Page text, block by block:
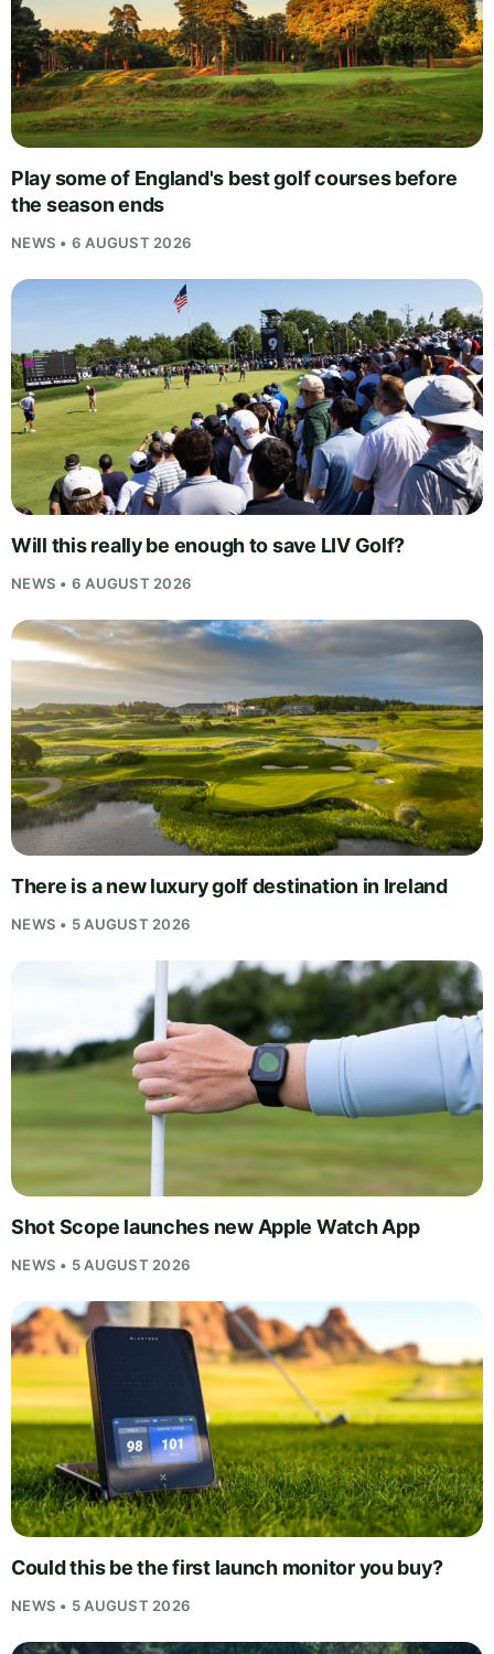
Play some of England's best golf courses before
the season ends
NEWS • 6 AUGUST 2026
Will this really be enough to save LIV Golf?
NEWS • 6 AUGUST 2026
There is a new luxury golf destination in Ireland
NEWS • 5 AUGUST 2026
Shot Scope launches new Apple Watch App
NEWS • 5 AUGUST 2026
Could this be the first launch monitor you buy?
NEWS • 5 AUGUST 2026